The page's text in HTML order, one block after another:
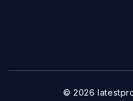
© 2026